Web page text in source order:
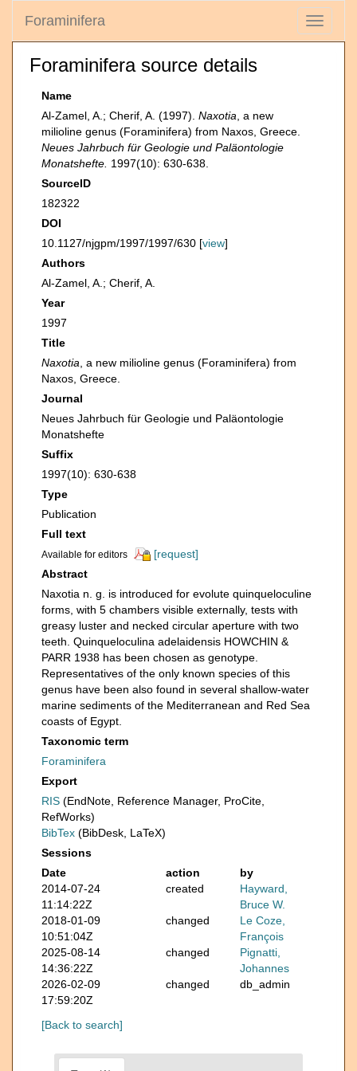
Toggle
Foraminifera
Foraminifera source details
Name
Al-Zamel, A.; Cherif, A. (1997). Naxotia , a new
milioline genus (Foraminifera) from Naxos, Greece.
Neues Jahrbuch für Geologie und Paläontologie
Monatshefte. 1997(10): 630-638.
SourceID
182322
DOI
10.1127/njgpm/1997/1997/630 [view]
Authors
Al-Zamel, A.; Cherif, A.
Year
1997
Title
Naxotia , a new milioline genus (Foraminifera) from
Naxos, Greece.
Journal
Neues Jahrbuch für Geologie und Paläontologie
Monatshefte
Suffix
1997(10): 630-638
Type
Publication
Full text
Available for editors
[request]
Abstract
Naxotia n. g. is introduced for evolute quinqueloculine
forms, with 5 chambers visible externally, tests with
greasy luster and necked circular aperture with two
teeth. Quinqueloculina adelaidensis HOWCHIN &
PARR 1938 has been chosen as genotype.
Representatives of the only known species of this
genus have been also found in several shallow-water
marine sediments of the Mediterranean and Red Sea
coasts of Egypt.
Taxonomic term
Foraminifera
Export
RIS (EndNote, Reference Manager, ProCite,
RefWorks)
BibTex (BibDesk, LaTeX)
Sessions
Date
action
by
2014-07-24
11:14:22Z
created
Hayward,
Bruce W.
2018-01-09
10:51:04Z
changed
Le Coze,
François
2025-08-14
14:36:22Z
changed
Pignatti,
Johannes
2026-02-09
17:59:20Z
changed db_admin
[Back to search]